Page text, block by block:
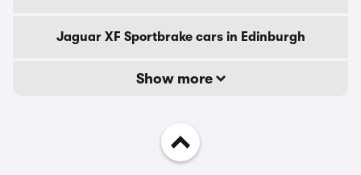
Jaguar XF Sportbrake cars in Edinburgh
Show more